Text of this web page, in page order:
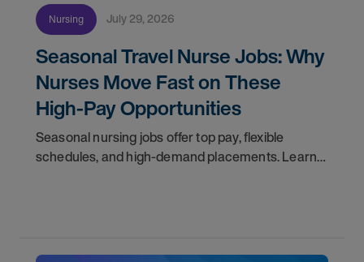
Nursing July 29, 2026
Seasonal Travel Nurse Jobs: Why
Nurses Move Fast on These
High-Pay Opportunities
Seasonal nursing jobs offer top pay, flexible
schedules, and high-demand placements. Learn